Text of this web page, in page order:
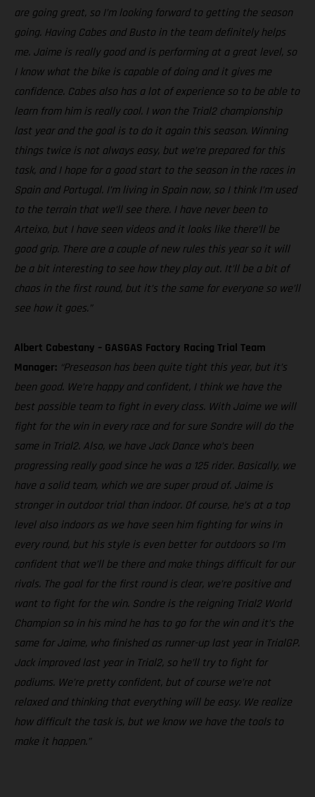
are going great, so I’m looking forward to getting the season
going. Having Cabes and Busto in the team definitely helps
me. Jaime is really good and is performing at a great level, so
I know what the bike is capable of doing and it gives me
confidence. Cabes also has a lot of experience so to be able to
learn from him is really cool. I won the Trial2 championship
last year and the goal is to do it again this season. Winning
things twice is not always easy, but we’re prepared for this
task, and I hope for a good start to the season in the races in
Spain and Portugal. I’m living in Spain now, so I think I’m used
to the terrain that we’ll see there. I have never been to
Arteixo, but I have seen videos and it looks like there’ll be
good grip. There are a couple of new rules this year so it will
be a bit interesting to see how they play out. It’ll be a bit of
chaos in the first round, but it’s the same for everyone so we’ll
see how it goes.”
Albert Cabestany – GASGAS Factory Racing Trial Team
Manager: “Preseason has been quite tight this year, but it’s
been good. We’re happy and confident, I think we have the
best possible team to fight in every class. With Jaime we will
fight for the win in every race and for sure Sondre will do the
same in Trial2. Also, we have Jack Dance who’s been
progressing really good since he was a 125 rider. Basically, we
have a solid team, which we are super proud of. Jaime is
stronger in outdoor trial than indoor. Of course, he’s at a top
level also indoors as we have seen him fighting for wins in
every round, but his style is even better for outdoors so I'm
confident that we’ll be there and make things difficult for our
rivals. The goal for the first round is clear, we’re positive and
want to fight for the win. Sondre is the reigning Trial2 World
Champion so in his mind he has to go for the win and it’s the
same for Jaime, who finished as runner-up last year in TrialGP.
Jack improved last year in Trial2, so he’ll try to fight for
podiums. We’re pretty confident, but of course we’re not
relaxed and thinking that everything will be easy. We realize
how difficult the task is, but we know we have the tools to
make it happen.”